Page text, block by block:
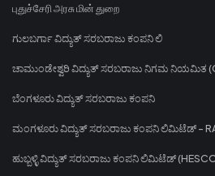
புதுச்சேரி அரசு மின் துறை
ಗುಲಬರ್ಗಾ ವಿದ್ಯುತ್ ಸರಬರಾಜು ಕಂಪನಿ ಲಿ
ಚಾಮುಂಡೇಶ್ವರಿ ವಿದ್ಯುತ್ ಸರಬರಾಜು ನಿಗಮ ನಿಯಮಿತ
ಬೆಂಗಳೂರು ವಿದ್ಯುತ್ ಸರಬರಾಜು ಕಂಪನಿ
ಮಂಗಳೂರು ವಿದ್ಯುತ್ ಸರಬರಾಜು ಕಂಪನಿ ಲಿಮಿಟೆಡ್ -
ಹುಬ್ಬಳ್ಳಿ ವಿದ್ಯುತ್ ಸರಬರಾಜು ಕಂಪನಿ ಲಿಮಿಟೆಡ್